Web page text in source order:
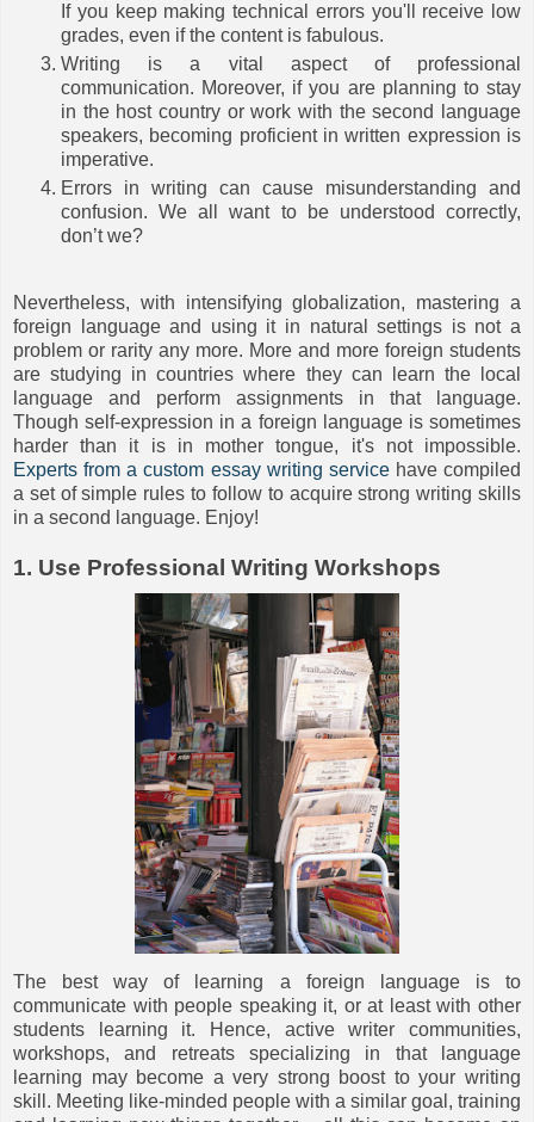
If you keep making technical errors you'll receive low
grades, even if the content is fabulous.
Writing is a vital aspect of professional
communication. Moreover, if you are planning to stay
in the host country or work with the second language
speakers, becoming proficient in written expression is
imperative.
Errors in writing can cause misunderstanding and
confusion. We all want to be understood correctly,
don’t we?
Nevertheless, with intensifying globalization, mastering a
foreign language and using it in natural settings is not a
problem or rarity any more. More and more foreign students
are studying in countries where they can learn the local
language and perform assignments in that language.
Though self-expression in a foreign language is sometimes
harder than it is in mother tongue, it's not impossible.
Experts from a custom essay writing servicehave compiled
a set of simple rules to follow to acquire strong writing skills
in a second language. Enjoy!
1. Use Professional Writing Workshops
The best way of learning a foreign language is to
communicate with people speaking it, or at least with other
students learning it. Hence, active writer communities,
workshops, and retreats specializing in that language
learning may become a very strong boost to your writing
skill. Meeting like-minded people with a similar goal, training